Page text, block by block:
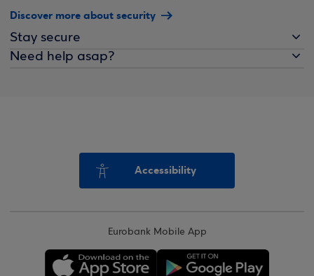
Discover more about security
Stay secure
Need help asap?
Accessibility
Eurobank Mobile App